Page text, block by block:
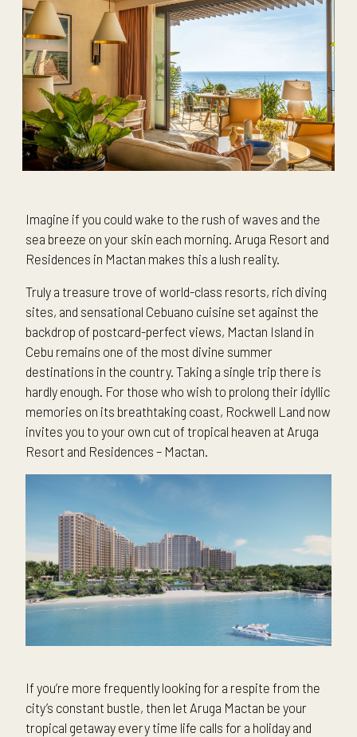
Imagine if you could wake to the rush of waves and the
sea breeze on your skin each morning. Aruga Resort and
Residences in Mactan makes this a lush reality.
Truly a treasure trove of world-class resorts, rich diving
sites, and sensational Cebuano cuisine set against the
backdrop of postcard-perfect views, Mactan Island in
Cebu remains one of the most divine summer
destinations in the country. Taking a single trip there is
hardly enough. For those who wish to prolong their idyllic
memories on its breathtaking coast, Rockwell Land now
invites you to your own cut of tropical heaven at Aruga
Resort and Residences – Mactan.
If you’re more frequently looking for a respite from the
city’s constant bustle, then let Aruga Mactan be your
tropical getaway every time life calls for a holiday and